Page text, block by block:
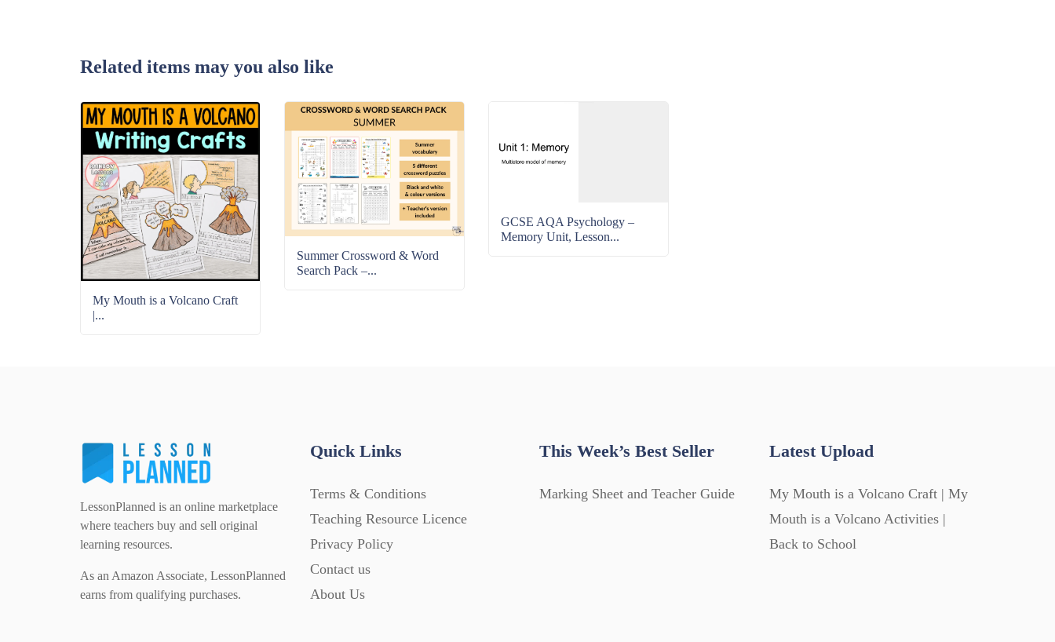
Related items may you also like
My Mouth is a Volcano Craft
|...
Summer Crossword & Word
Search Pack –...
GCSE AQA Psychology –
Memory Unit, Lesson...
LessonPlanned is an online marketplace
where teachers buy and sell original
learning resources.
As an Amazon Associate, LessonPlanned
earns from qualifying purchases.
Quick Links
Terms & Conditions
Teaching Resource Licence
Privacy Policy
Contact us
About Us
This Week’s Best Seller
Marking Sheet and Teacher Guide
Latest Upload
My Mouth is a Volcano Craft | My
Mouth is a Volcano Activities |
Back to School